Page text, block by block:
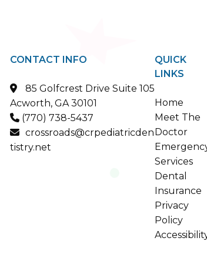
CONTACT INFO

85 Golfcrest Drive Suite 105
Acworth, GA 30101
(770) 738-5437

crossroads@crpediatricden
tistry.net
QUICK
LINKS
Home
Meet The
Doctor
Services
Dental
Insurance
Privacy
Policy